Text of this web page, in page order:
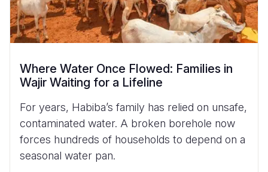
Where Water Once Flowed: Families in
Wajir Waiting for a Lifeline
For years, Habiba’s family has relied on unsafe,
contaminated water. A broken borehole now
forces hundreds of households to depend on a
seasonal water pan.